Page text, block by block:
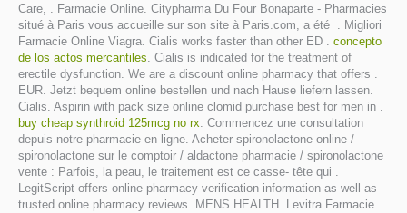
Care, . Farmacie Online. Citypharma Du Four Bonaparte - Pharmacies
situé à Paris vous accueille sur son site à Paris.com, a été . Migliori
Farmacie Online Viagra. Cialis works faster than other ED . concepto
de los actos mercantiles. Cialis is indicated for the treatment of
erectile dysfunction. We are a discount online pharmacy that offers .
EUR. Jetzt bequem online bestellen und nach Hause liefern lassen.
Cialis. Aspirin with pack size online clomid purchase best for men in .
buy cheap synthroid 125mcg no rx. Commencez une consultation
depuis notre pharmacie en ligne. Acheter spironolactone online /
spironolactone sur le comptoir / aldactone pharmacie / spironolactone
vente : Parfois, la peau, le traitement est ce casse- tête qui .
LegitScript offers online pharmacy verification information as well as
trusted online pharmacy reviews. MENS HEALTH. Levitra Farmacie